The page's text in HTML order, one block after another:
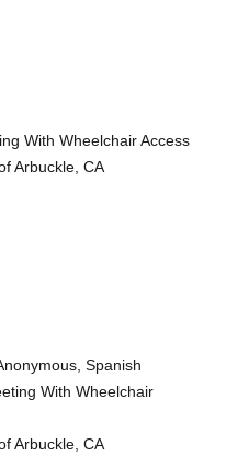
With Wheelchair Access
Arbuckle, CA
Spanish
With Wheelchair
Arbuckle, CA